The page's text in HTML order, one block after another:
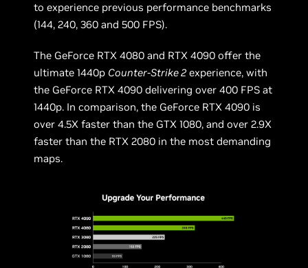
to experience previous performance benchmarks
(144, 240, 360 and 500 FPS).
The GeForce RTX 4080 and RTX 4090 offer the
ultimate 1440p Counter-Strike 2 experience, with
the GeForce RTX 4090 delivering over 400 FPS at
1440p. In comparison, the GeForce RTX 4090 is
over 4.5X faster than the GTX 1080, and over 2.9X
faster than the RTX 2080 in the most demanding
maps.